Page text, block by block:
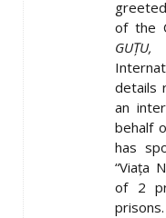
of the
GUȚU,
details
an
behalf
has
“Viața
of 2
prisons.